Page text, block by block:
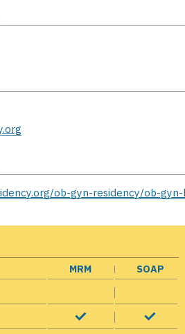
ob-gyn-residency/ob-
MRM
SOAP
window
in a new window